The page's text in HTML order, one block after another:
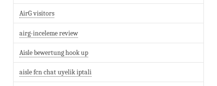
AirG visitors
airg-inceleme review
Aisle bewertung hook up
aisle fcn chat uyelik iptali